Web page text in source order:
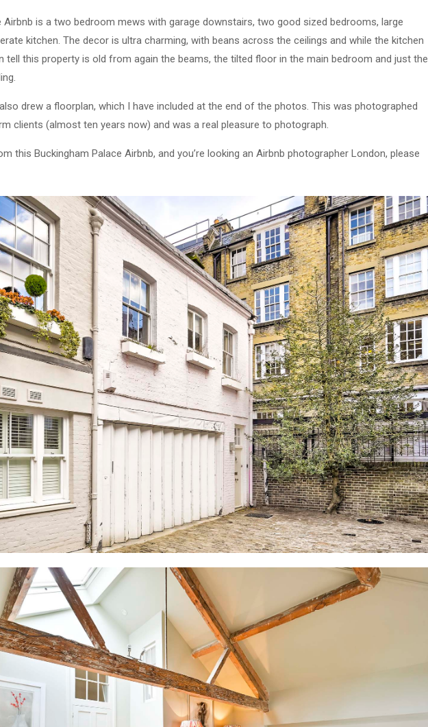
Airbnb is a two bedroom mews with garage downstairs, two good sized bedrooms, large
kitchen. The decor is ultra charming, with beans across the ceilings and while the kitchen
tell this property is old from again the beams, the tilted floor in the main bedroom and just the
drew a floorplan, which I have included at the end of the photos. This was photographed
clients (almost ten years now) and was a real pleasure to photograph.
this Buckingham Palace Airbnb, and you’re looking an Airbnb photographer London, please